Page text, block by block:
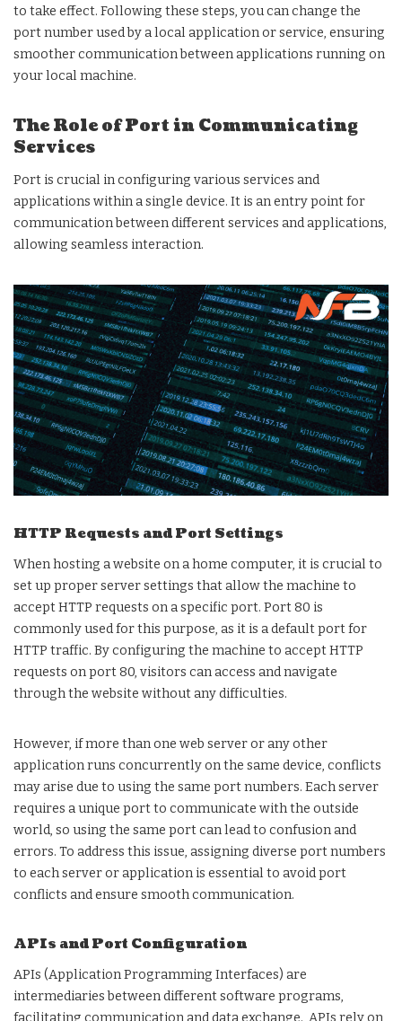
to take effect. Following these steps, you can change the
port number used by a local application or service, ensuring
smoother communication between applications running on
your local machine.
The Role of Port in Communicating
Services
Port is crucial in configuring various services and
applications within a single device. It is an entry point for
communication between different services and applications,
allowing seamless interaction.
HTTP Requests and Port Settings
When hosting a website on a home computer, it is crucial to
set up proper server settings that allow the machine to
accept HTTP requests on a specific port. Port 80 is
commonly used for this purpose, as it is a default port for
HTTP traffic. By configuring the machine to accept HTTP
requests on port 80, visitors can access and navigate
through the website without any difficulties.
However, if more than one web server or any other
application runs concurrently on the same device, conflicts
may arise due to using the same port numbers. Each server
requires a unique port to communicate with the outside
world, so using the same port can lead to confusion and
errors. To address this issue, assigning diverse port numbers
to each server or application is essential to avoid port
conflicts and ensure smooth communication.
APIs and Port Configuration
APIs (Application Programming Interfaces) are
intermediaries between different software programs,